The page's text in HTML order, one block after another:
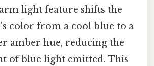
light feature shifts the
color from a cool blue to a
amber hue, reducing the
of blue light emitted. This